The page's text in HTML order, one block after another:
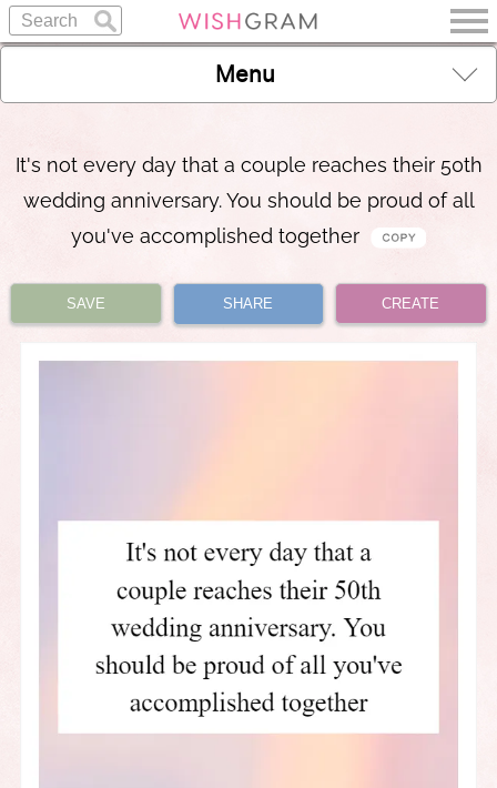
Menu
It's not every day that a couple reaches their 50th
wedding anniversary. You should be proud of all
you've accomplished together
SAVE SHARE CREATE